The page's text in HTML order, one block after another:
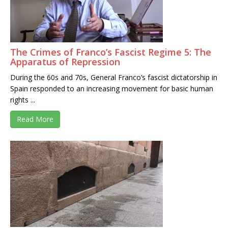
The Crimes of Franco’s Fascist Regime 5: The
Apparatus of Repression
During the 60s and 70s, General Franco’s fascist dictatorship in
Spain responded to an increasing movement for basic human
rights ...
Read More